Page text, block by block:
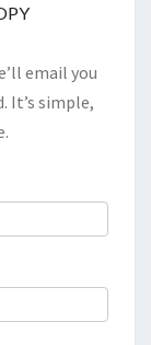
email you
It’s simple,